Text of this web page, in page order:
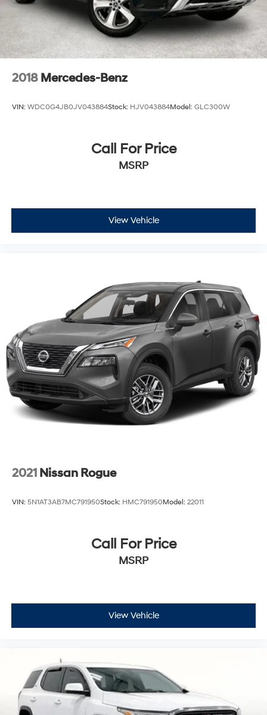
2018 Mercedes-Benz
VIN: WDC0G4JB0JV043884Stock: HJV043884Model: GLC300W
Call For Price
MSRP
View Vehicle
2021 Nissan Rogue
VIN: 5N1AT3AB7MC791950Stock: HMC791950Model: 22011
Call For Price
MSRP
View Vehicle